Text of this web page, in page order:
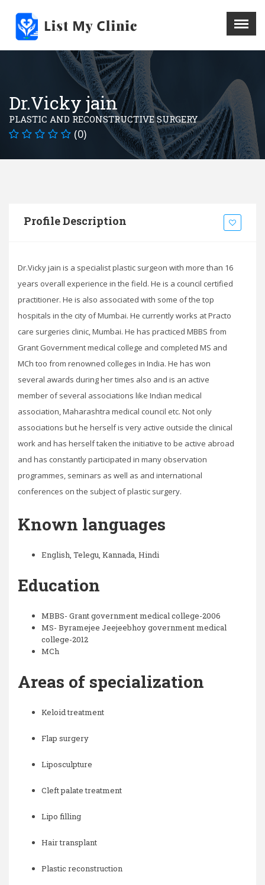
Menu X
Home
Hospital
Doctors
Blog
Write For Us
REGISTER HERE
Dr.Vicky jain
PLASTIC AND RECONSTRUCTIVE SURGERY
(0)
Profile Description
Dr.Vicky jain is a specialist plastic surgeon with more than 16
years overall experience in the field. He is a council certified
practitioner. He is also associated with some of the top
hospitals in the city of Mumbai. He currently works at Practo
care surgeries clinic, Mumbai. He has practiced MBBS from
Grant Government medical college and completed MS and
MCh too from renowned colleges in India. He has won
several awards during her times also and is an active
member of several associations like Indian medical
association, Maharashtra medical council etc. Not only
associations but he herself is very active outside the clinical
work and has herself taken the initiative to be active abroad
and has constantly participated in many observation
programmes, seminars as well as and international
conferences on the subject of plastic surgery.
Known languages
English, Telegu, Kannada, Hindi
Education
MBBS- Grant government medical college-2006
MS- Byramejee Jeejeebhoy government medical
college-2012
MCh
Areas of specialization
Keloid treatment
Flap surgery
Liposculpture
Cleft palate treatment
Lipo filling
Hair transplant
Plastic reconstruction